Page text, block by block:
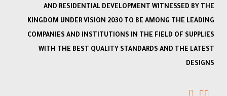
AND RESIDENTIAL DEVELOPMENT WITNESSED BY THE
KINGDOM UNDER VISION 2030 TO BE AMONG THE LEADING
COMPANIES AND INSTITUTIONS IN THE FIELD OF SUPPLIES
WITH THE BEST QUALITY STANDARDS AND THE LATEST
DESIGNS